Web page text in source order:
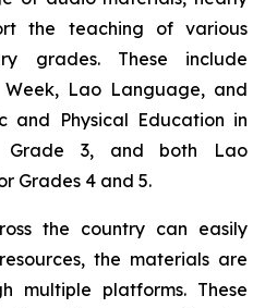
the teaching of various
grades. These include
Lao Language, and
and Physical Education in
Grade 3, and both Lao
Grades 4 and 5.
the country can easily
the materials are
multiple platforms. These